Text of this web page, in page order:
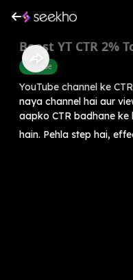
Boost YT CTR 2%
Youtube
YouTube channel ke
naya channel hai aur
aapko CTR badhane
hain. Pehla step hai,